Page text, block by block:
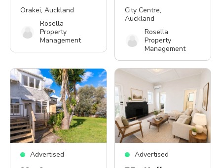
Orakei, Auckland
Rosella
Property
Management
City Centre,
Auckland
Rosella
Property
Management
Advertised Advertised